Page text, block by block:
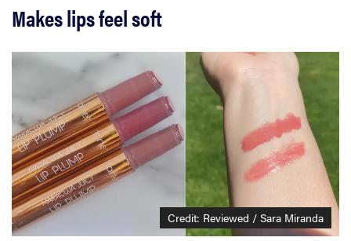
Makes lips feel soft
Credit: Reviewed / Sara Miranda